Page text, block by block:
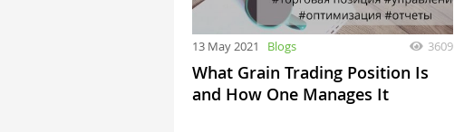
13 May 2021 Blogs 3609
What Grain Trading Position Is
and How One Manages It